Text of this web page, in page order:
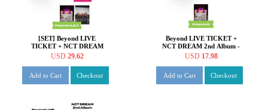
[SET] Beyond LIVE
TICKET + NCT DREAM
2nd Album - Glitch Mode
USD 29.62
Add to Cart Checkout
Beyond LIVE TICKET +
NCT DREAM 2nd Album -
Glitch Mode [Digipack ver.]
USD 17.98
Add to Cart Checkout